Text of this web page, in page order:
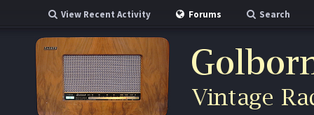
View Recent Activity Forums Search